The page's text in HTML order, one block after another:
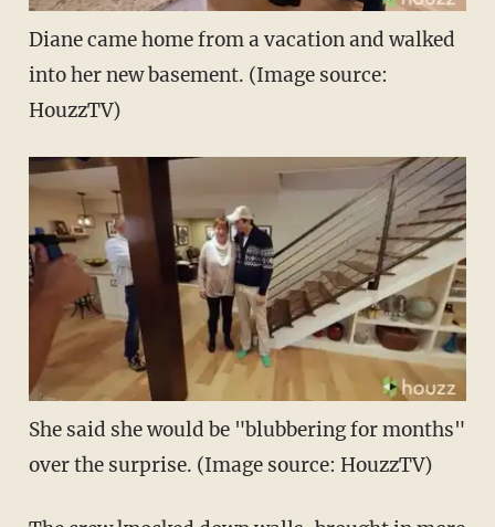
Diane came home from a vacation and walked
into her new basement. (Image source:
HouzzTV)
She said she would be "blubbering for months"
over the surprise. (Image source: HouzzTV)